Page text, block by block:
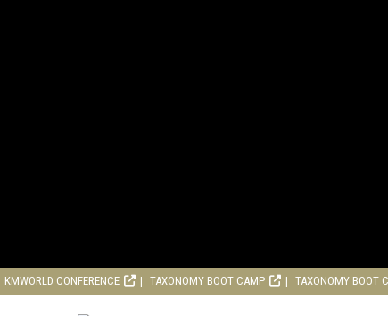
KMWORLD CONFERENCE TAXONOMY BOOT CAMP TAXONOMY BOOT